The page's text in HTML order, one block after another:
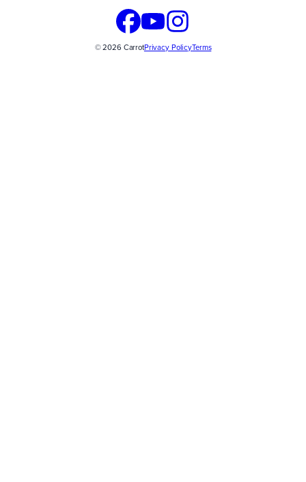
© 2026 CarrotPrivacy PolicyTerms